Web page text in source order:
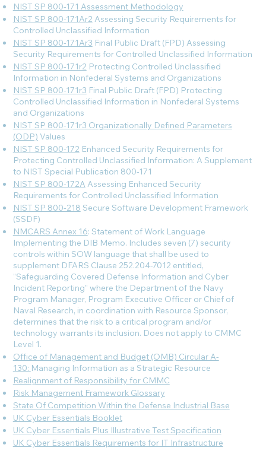
NIST SP 800-171 Assessment Methodology
NIST SP 800-171Ar2 Assessing Security Requirements for
Controlled Unclassified Information
NIST SP 800-171Ar3 Final Public Draft (FPD) Assessing
Security Requirements for Controlled Unclassified Information
NIST SP 800-171r2 Protecting Controlled Unclassified
Information in Nonfederal Systems and Organizations
NIST SP 800-171r3 Final Public Draft (FPD) Protecting
Controlled Unclassified Information in Nonfederal Systems
and Organizations
NIST SP 800-171r3 Organizationally Defined Parameters
(ODP) Values
NIST SP 800-172 Enhanced Security Requirements for
Protecting Controlled Unclassified Information: A Supplement
to NIST Special Publication 800-171
NIST SP 800-172A Assessing Enhanced Security
Requirements for Controlled Unclassified Information
NIST SP 800-218 Secure Software Development Framework
(SSDF)
NMCARS Annex 16: Statement of Work Language
Implementing the DIB Memo. Includes seven (7) security
controls within SOW language that shall be used to
supplement DFARS Clause 252.204-7012 entitled,
“Safeguarding Covered Defense Information and Cyber
Incident Reporting” where the Department of the Navy
Program Manager, Program Executive Officer or Chief of
Naval Research, in coordination with Resource Sponsor,
determines that the risk to a critical program and/or
technology warrants its inclusion. Does not apply to CMMC
Level 1.
Office of Management and Budget (OMB) Circular A-
130: Managing Information as a Strategic Resource
Realignment of Responsibility for CMMC
Risk Management Framework Glossary
State Of Competition Within the Defense Industrial Base
UK Cyber Essentials Booklet
UK Cyber Essentials Plus Illustrative Test Specification
UK Cyber Essentials Requirements for IT Infrastructure